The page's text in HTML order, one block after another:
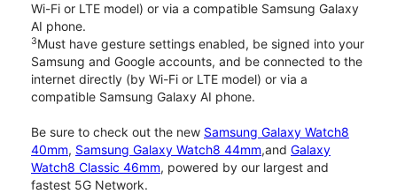
Wi-Fi or LTE model) or via a compatible Samsung Galaxy
AI phone.
3Must have gesture settings enabled, be signed into your
Samsung and Google accounts, and be connected to the
internet directly (by Wi-Fi or LTE model) or via a
compatible Samsung Galaxy AI phone.
Be sure to check out the new Samsung Galaxy Watch8
40mm, Samsung Galaxy Watch8 44mm,and Galaxy
Watch8 Classic 46mm, powered by our largest and
fastest 5G Network.